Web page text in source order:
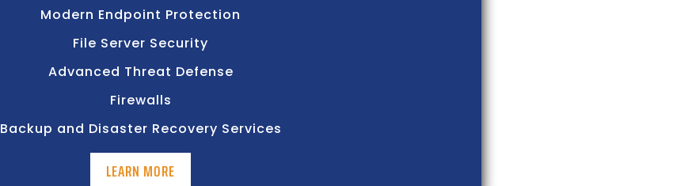
Modern Endpoint Protection
File Server Security
Advanced Threat Defense
Firewalls
Backup and Disaster Recovery Services
LEARN MORE